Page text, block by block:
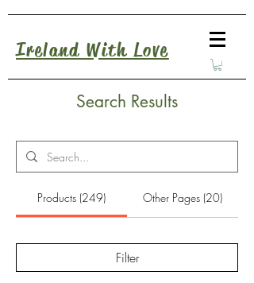
Ireland With Love
Search Results
Products (249) Other Pages (20)
Filter